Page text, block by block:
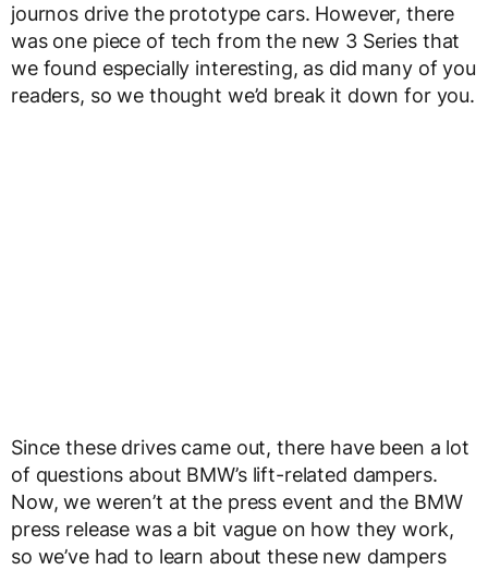
journos drive the prototype cars. However, there
was one piece of tech from the new 3 Series that
we found especially interesting, as did many of you
readers, so we thought we’d break it down for you.
Since these drives came out, there have been a lot
of questions about BMW’s lift-related dampers.
Now, we weren’t at the press event and the BMW
press release was a bit vague on how they work,
so we’ve had to learn about these new dampers